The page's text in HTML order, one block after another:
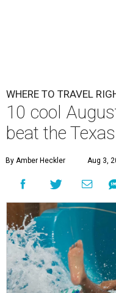
WHERE TO TRAVEL
10 cool
beat the
By Amber Heckler Aug 3,